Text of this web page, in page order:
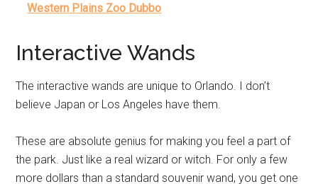
Western Plains Zoo Dubbo
Interactive Wands
The interactive wands are unique to Orlando. I don’t
believe Japan or Los Angeles have them.
These are absolute genius for making you feel a part of
the park. Just like a real wizard or witch. For only a few
more dollars than a standard souvenir wand, you get one